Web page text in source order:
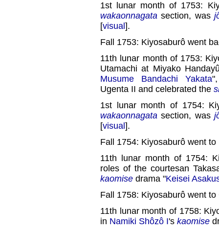
1st lunar month of 1753:
wakaonnagata section, was
[visual ].
Fall 1753: Kiyosaburô went
11th lunar month of 1753:
Utamachi at Miyako
Musume Bandachi Yakata
Ugenta II and celebrated the
1st lunar month of 1754:
wakaonnagata section, was
[visual ].
Fall 1754: Kiyosaburô went to
11th lunar month of 1754:
roles of the courtesan
kaomise drama "Keisei
Fall 1758: Kiyosaburô went to
11th lunar month of 1758:
in Namiki Shôzô I's kaomise